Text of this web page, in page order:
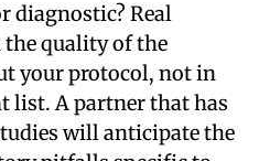
diagnostic? Real
the quality of the
your protocol, not in
list. A partner that has
will anticipate the